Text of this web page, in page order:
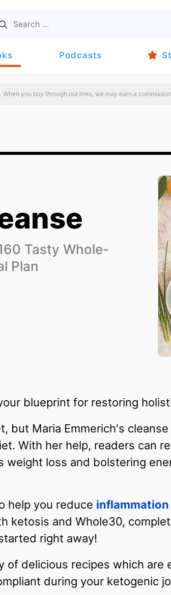
Podcasts
you buy through our links, we may earn a
Tasty Whole-
Plan
blueprint for restoring
but Maria Emmerich's
With her help, readers can
weight loss and bolstering
help you reduce inflammation
ketosis and Whole30,
right away!
of delicious recipes which are
during your ketogenic